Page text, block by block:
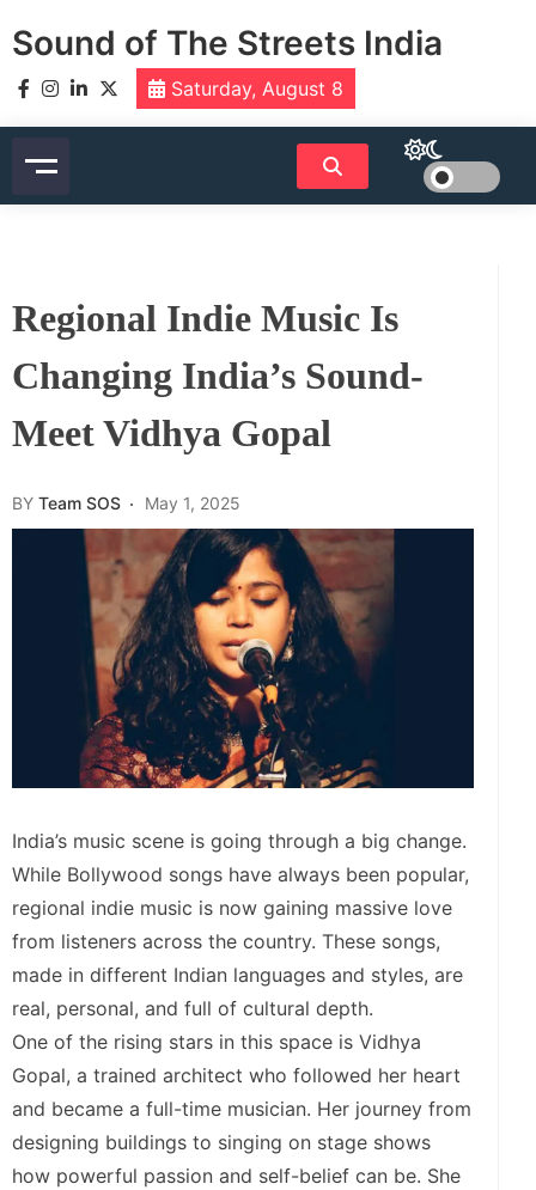
toSound of The Streets India
Saturday, August 8
Regional Indie Music Is
Changing India’s Sound-
Meet Vidhya Gopal
BY Team SOS May 1, 2025
India’s music scene is going through a big change.
While Bollywood songs have always been popular,
regional indie music is now gaining massive love
from listeners across the country. These songs,
made in different Indian languages and styles, are
real, personal, and full of cultural depth.
One of the rising stars in this space is Vidhya
Gopal, a trained architect who followed her heart
and became a full-time musician. Her journey from
designing buildings to singing on stage shows
how powerful passion and self-belief can be. She